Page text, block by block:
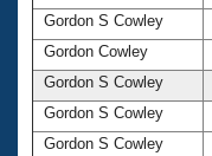
Gordon S Cowley
Gordon Cowley
Gordon S Cowley
Gordon S Cowley
Gordon S Cowley